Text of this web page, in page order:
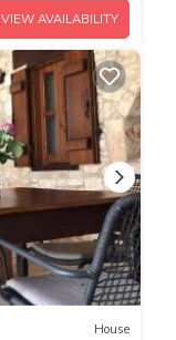
VIEW AVAILABILITY
House